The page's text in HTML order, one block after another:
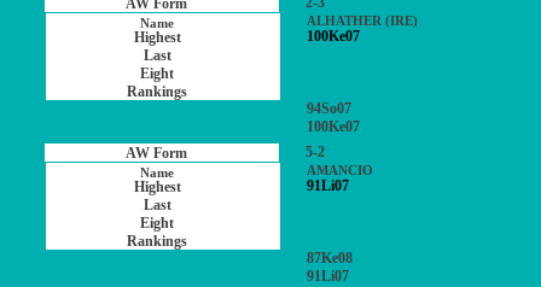
ALHATHER (IRE)
100Ke07
94So07
100Ke07
5-2
AMANCIO
91Li07
87Ke08
91Li07